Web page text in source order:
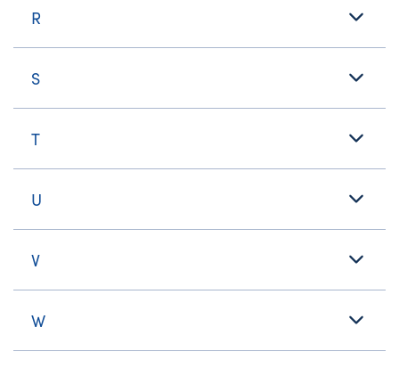
R
S
T
U
V
W